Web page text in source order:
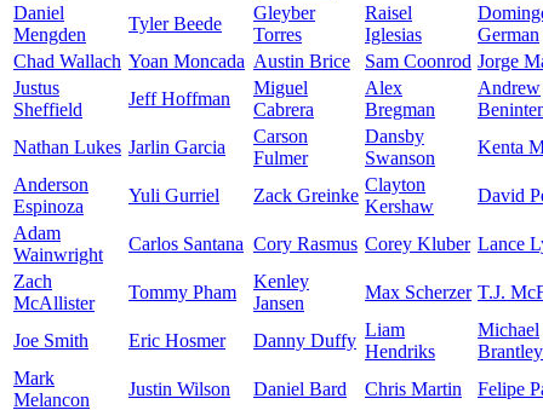
Daniel
Mengden
Tyler Beede
Gleyber
Torres
Raisel
Iglesias
German
Chad Wallach Yoan Moncada Austin Brice Sam Coonrod Jorge
Justus
Sheffield
Jeff Hoffman
Miguel
Cabrera
Alex
Bregman
Andrew
Nathan Lukes Jarlin Garcia
Carson
Fulmer
Dansby
Swanson
Kenta
Anderson
Espinoza
Yuli Gurriel Zack Greinke
Clayton
Kershaw
David
Adam
Wainwright
Carlos Santana Cory Rasmus Corey Kluber Lance
Zach
McAllister
Tommy Pham
Kenley
Jansen
Max Scherzer T.J.
Joe Smith Eric Hosmer Danny Duffy
Liam
Hendriks
Michael
Brantley
Mark
Melancon
Justin Wilson Daniel Bard Chris Martin Felipe